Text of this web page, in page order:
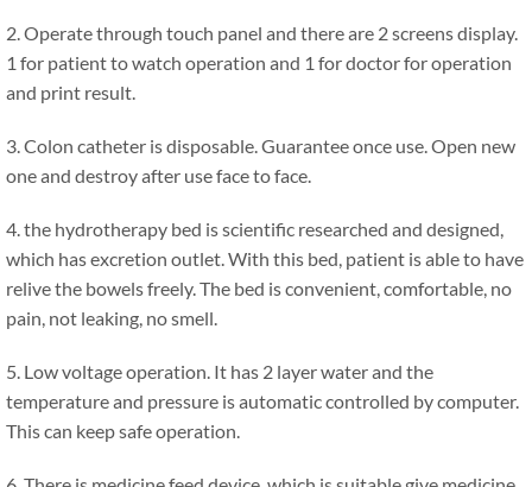
2. Operate through touch panel and there are 2 screens display.
1 for patient to watch operation and 1 for doctor for operation
and print result.
3. Colon catheter is disposable. Guarantee once use. Open new
one and destroy after use face to face.
4. the hydrotherapy bed is scientific researched and designed,
which has excretion outlet. With this bed, patient is able to have
relive the bowels freely. The bed is convenient, comfortable, no
pain, not leaking, no smell.
5. Low voltage operation. It has 2 layer water and the
temperature and pressure is automatic controlled by computer.
This can keep safe operation.